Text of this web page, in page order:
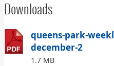
Downloads
queens-park-
december-2
1.7 MB